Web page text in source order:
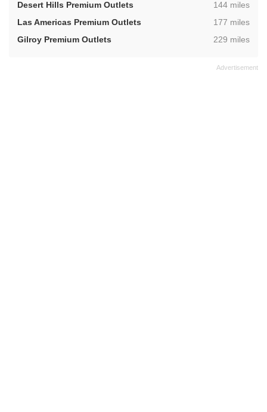
Desert Hills Premium Outlets ,144 miles
Las Americas Premium Outlets
,177 miles
Gilroy Premium Outlets
,229 miles